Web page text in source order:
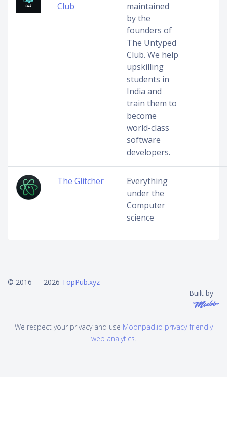
Club
maintained
by the
founders of
The Untyped
Club. We help
upskilling
students in
India and
train them to
become
world-class
software
developers.
The Glitcher
Everything
under the
Computer
science
© 2016 — 2026 TopPub.xyz
Built by
We respect your privacy and use Moonpad.io privacy-friendly
web analytics.